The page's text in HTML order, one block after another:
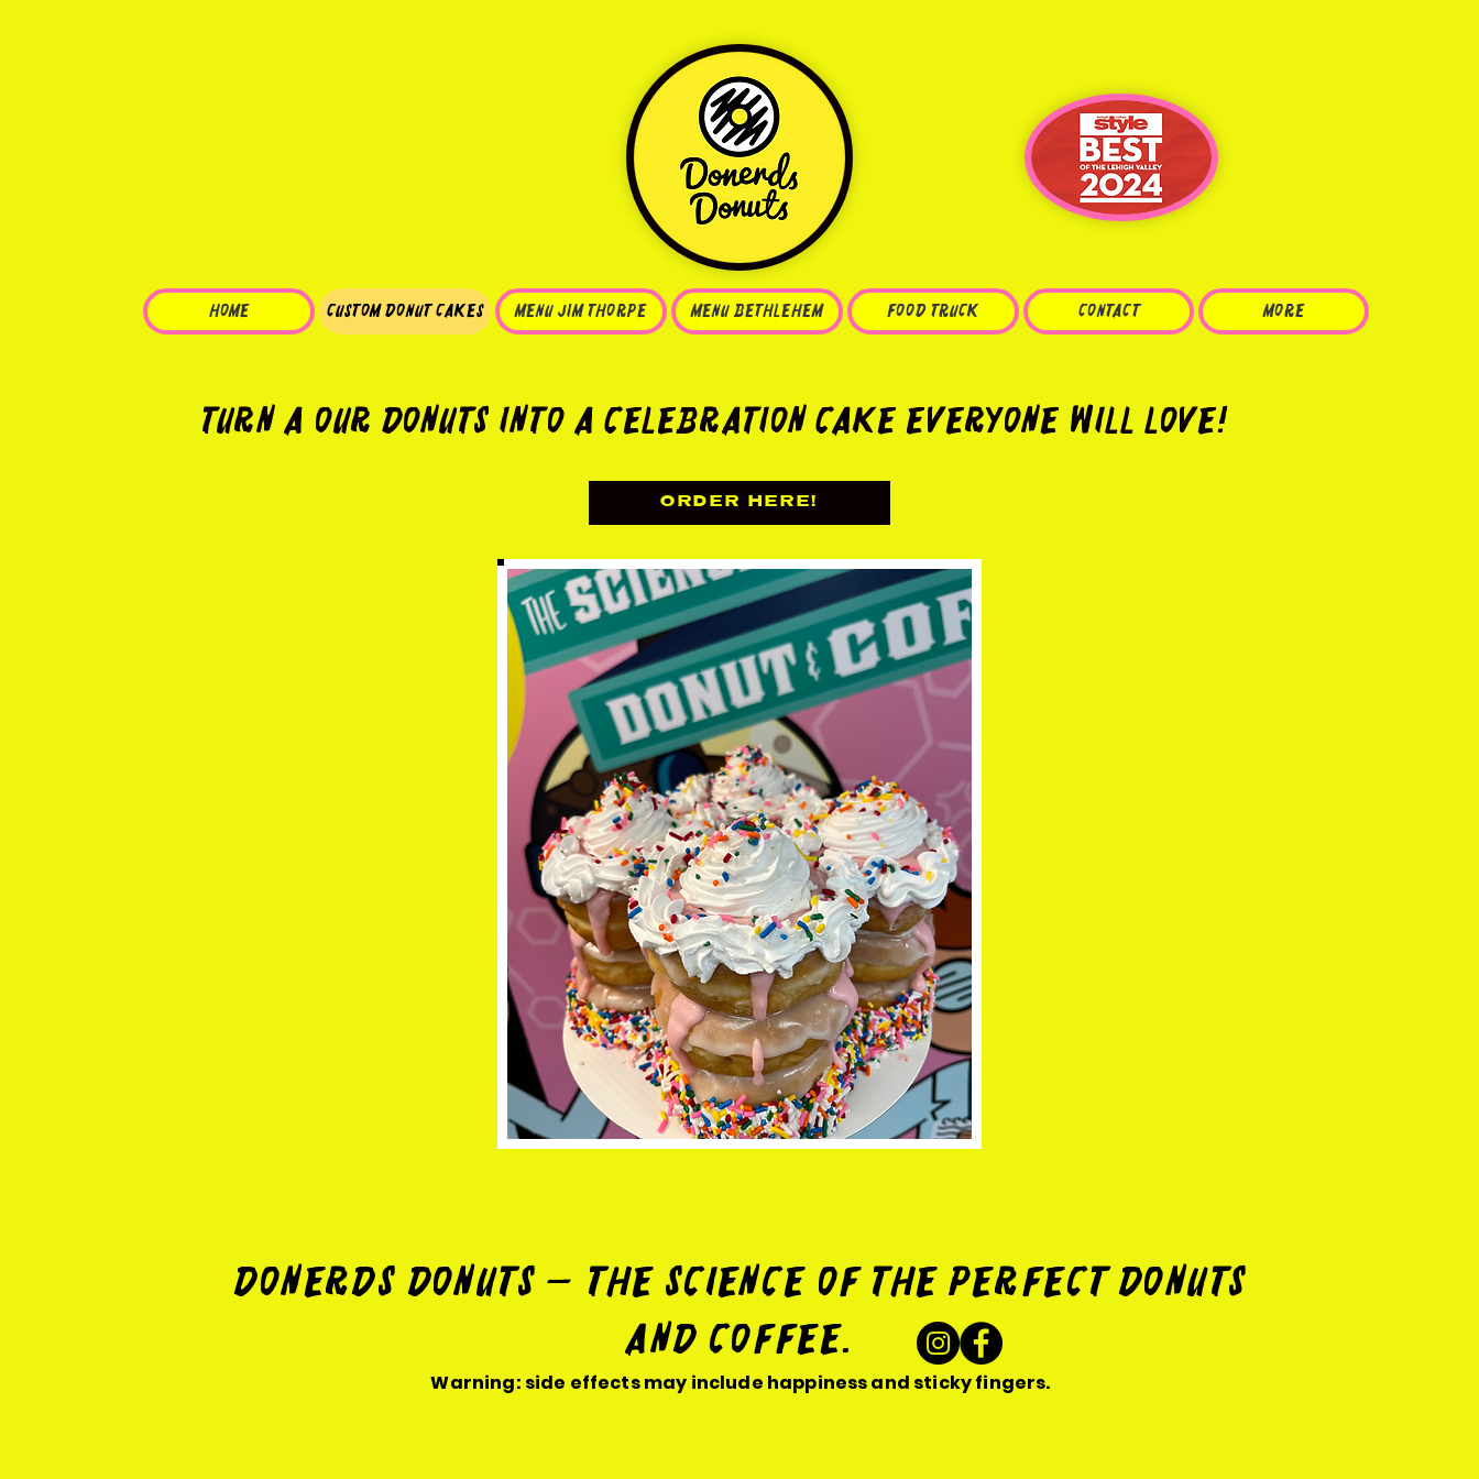
HOME Custom Donut Cakes Menu JIM THORPE MENU BETHLEHEM FOOD TRUCK CONTACT More
Turn a our Donuts into a Celebration Cake Everyone Will Love!
ORDER HERE!
Donerds Donuts — The Science of the perfect donuts
and coffee.
Warning: side effects may include happiness and sticky fingers.